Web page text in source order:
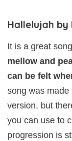
Hallelujah by
It is a great
mellow and
can be felt
song was made
version, but
you can use to
progression is